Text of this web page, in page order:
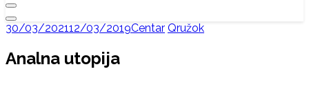
30/03/202112/03/2019Centar Qružok
Analna utopija